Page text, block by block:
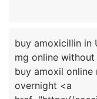
buy amoxicillin in
mg online
buy amoxil
overnight <a